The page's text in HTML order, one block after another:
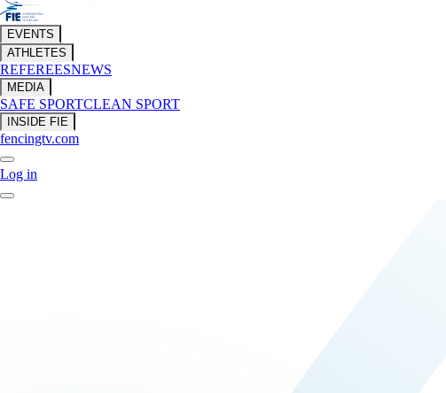
EVENTS
ATHLETES
REFEREESNEWS
MEDIA
SAFE SPORTCLEAN SPORT
INSIDE FIE
fencingtv.com
Log in